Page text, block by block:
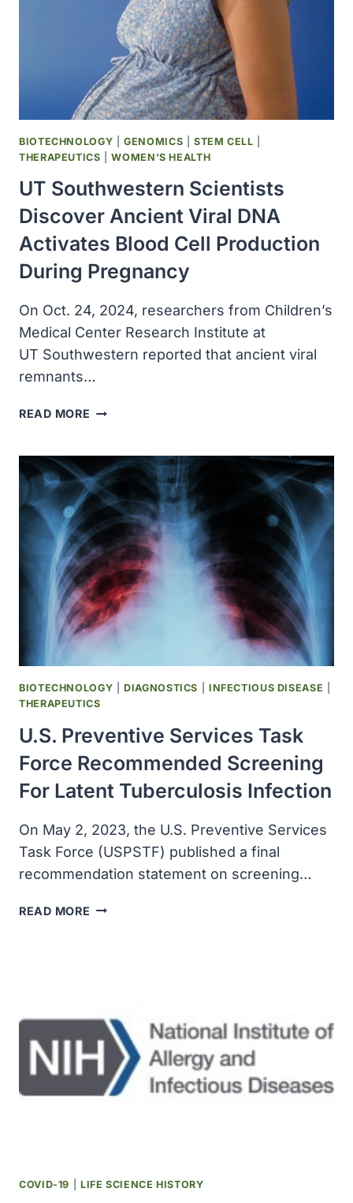
BIOTECHNOLOGY |GENOMICS |STEM CELL
THERAPEUTICS |WOMEN'S HEALTH
UT Southwestern Scientists
Discover Ancient Viral DNA
Activates Blood Cell Production
During Pregnancy
On Oct. 24, 2024, researchers from Children’s
Medical Center Research Institute at
UT Southwestern reported that ancient viral
remnants…
READ MORE UT
DISCOVER
ANCIENT
VIRAL
ACTIVATES
BLOOD
CELL
PRODUCTION
DURING
PREGNANCY
BIOTECHNOLOGY |DIAGNOSTICS INFECTIOUS DISEASE
THERAPEUTICS
U.S. Preventive Services Task
Force Recommended Screening
For Latent Tuberculosis Infection
On May 2, 2023, the U.S. Preventive Services
Task Force (USPSTF) published a final
recommendation statement on screening…
READ MORE U.S.
SCREENING
FOR
LATENT
TUBERCULOSIS
INFECTION
COVID-19 LIFE SCIENCE HISTORY